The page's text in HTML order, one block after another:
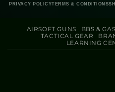
PRIVACY POLICYTERMS & CONDITIONS
AIRSOFT GUNS BBS & GAS
TACTICAL GEAR
LEARNING